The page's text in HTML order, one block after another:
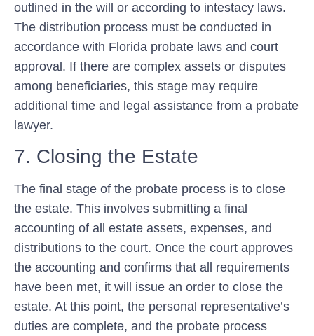
outlined in the will or according to intestacy laws.
The distribution process must be conducted in
accordance with Florida probate laws and court
approval. If there are complex assets or disputes
among beneficiaries, this stage may require
additional time and legal assistance from a probate
lawyer.
7. Closing the Estate
The final stage of the probate process is to close
the estate. This involves submitting a final
accounting of all estate assets, expenses, and
distributions to the court. Once the court approves
the accounting and confirms that all requirements
have been met, it will issue an order to close the
estate. At this point, the personal representative’s
duties are complete, and the probate process